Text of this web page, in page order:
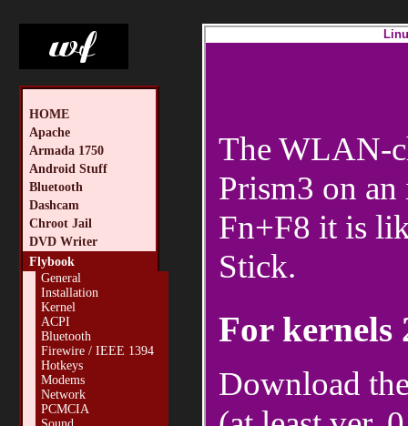
HOME
Apache
Armada 1750
Android Stuff
Bluetooth
Dashcam
Chroot Jail
DVD Writer
Flybook
General
Installation
Kernel
ACPI
Bluetooth
Firewire / IEEE 1394
Hotkeys
Modems
Network
PCMCIA
The WLAN-
Prism3 on
Fn+F8 it is
Stick.
For kernels
Download